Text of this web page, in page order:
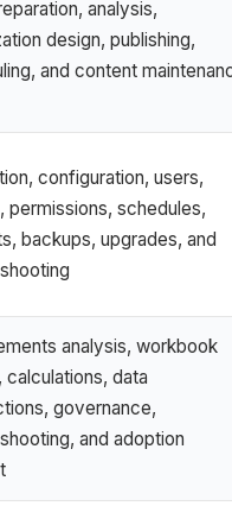
analysis,
design, publishing,
and content
configuration, users,
permissions, schedules,
backups, upgrades, and
analysis, workbook
calculations, data
governance,
and adoption